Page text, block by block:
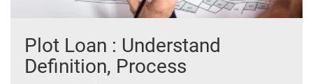
Plot Loan : Understand
Definition, Process